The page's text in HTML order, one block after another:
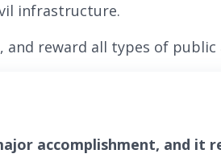
infrastructure.
and reward all types of
accomplishment, and it